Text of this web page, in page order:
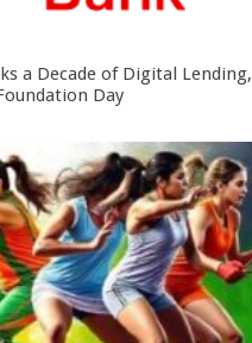
a Decade of Digital Lending,
Day